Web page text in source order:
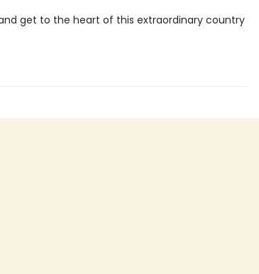
get to the heart of this extraordinary country